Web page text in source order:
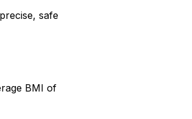
safe
BMI of